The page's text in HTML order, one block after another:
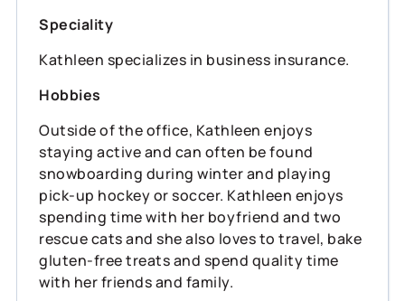
Speciality
Kathleen specializes in business insurance.
Hobbies
Outside of the office, Kathleen enjoys
staying active and can often be found
snowboarding during winter and playing
pick-up hockey or soccer. Kathleen enjoys
spending time with her boyfriend and two
rescue cats and she also loves to travel, bake
gluten-free treats and spend quality time
with her friends and family.